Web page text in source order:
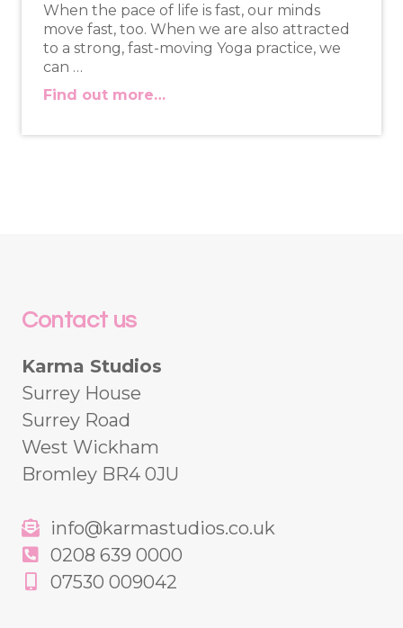
When the pace of life is fast, our minds
move fast, too. When we are also attracted
to a strong, fast-moving Yoga practice, we
can …
Find out more…
Contact us
Karma Studios
Surrey House
Surrey Road
West Wickham
Bromley BR4 0JU
info@karmastudios.co.uk
0208 639 0000
07530 009042